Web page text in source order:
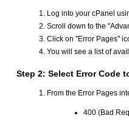
Log into your cPanel
Scroll down to the
Click on "Error Pages"
You will see a list of
Step 2: Select Error Code
From the Error Pages
400 (Bad